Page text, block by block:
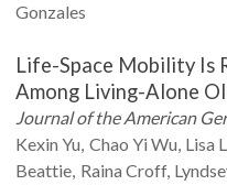
Gonzales
Life-Space Mobility Is
Among Living-Alone
Journal of the American
Kexin Yu Chao Yi Wu Lisa
Beattie Raina Croff